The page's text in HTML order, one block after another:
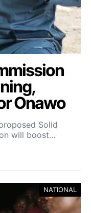
Onawo
Solid
will boost…
NATIONAL